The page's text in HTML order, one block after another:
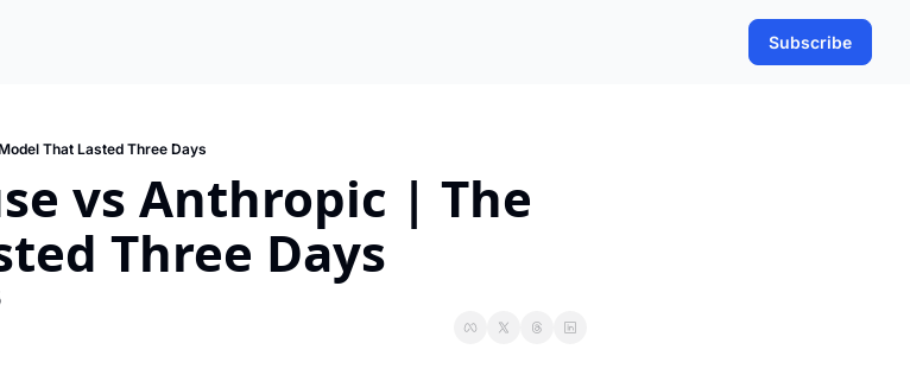
Subscribe
That Lasted Three Days
vs Anthropic | The
Three Days